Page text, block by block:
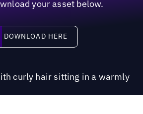
your asset below.
here
DOWNLOAD HERE